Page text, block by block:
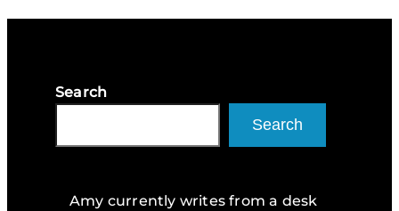
Search
Search
Amy currently writes from a desk